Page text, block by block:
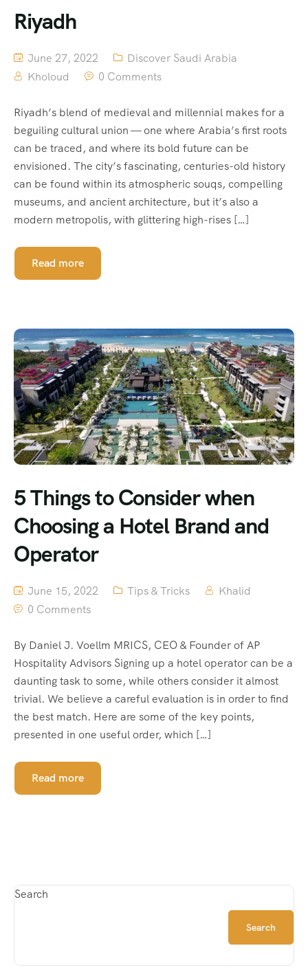
Riyadh
June 27, 2022
Discover Saudi Arabia
Kholoud
0 Comments
Riyadh’s blend of medieval and millennial makes for a
beguiling cultural union — one where Arabia’s first roots
can be traced, and where its bold future can be
envisioned. The city’s fascinating, centuries-old history
can be found within its atmospheric souqs, compelling
museums, and ancient architecture, but it’s also a
modern metropolis, with glittering high-rises […]
Read more
5 Things to Consider when
Choosing a Hotel Brand and
Operator
June 15, 2022 Tips & Tricks
Khalid
0 Comments
By Daniel J. Voellm MRICS, CEO & Founder of AP
Hospitality Advisors Signing up a hotel operator can be a
daunting task to some, while others consider it almost
trivial. We believe a careful evaluation is in order to find
the best match. Here are some of the key points,
presented in one useful order, which […]
Read more
Search
Search